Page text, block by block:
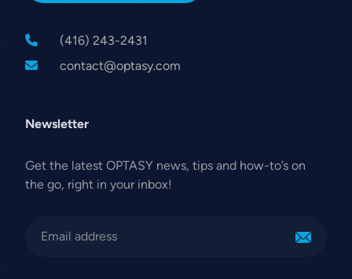
(416) 243-2431
contact@optasy.com
Newsletter
Get the latest OPTASY news, tips and how-to’s on
the go, right in your inbox!